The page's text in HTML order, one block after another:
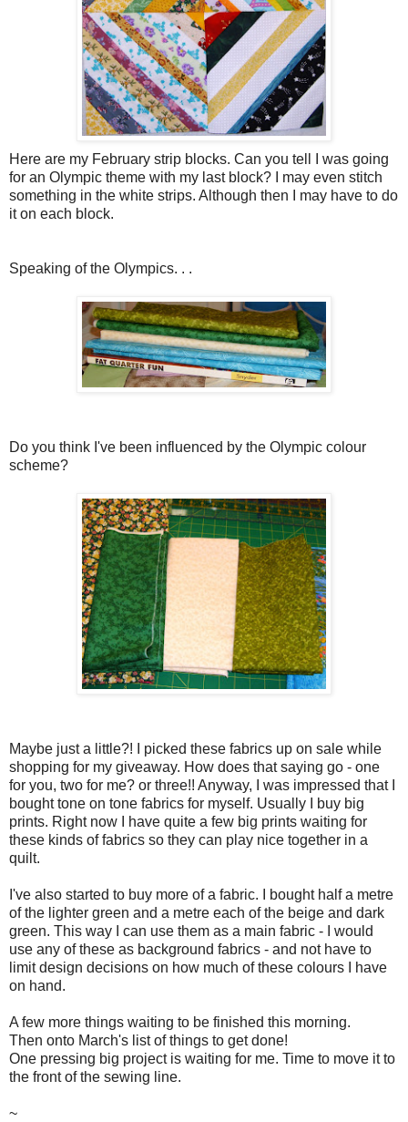
Here are my February strip blocks. Can you tell I was going
for an Olympic theme with my last block? I may even stitch
something in the white strips. Although then I may have to do
it on each block.
Speaking of the Olympics. . .
Do you think I've been influenced by the Olympic colour
scheme?
Maybe just a little?! I picked these fabrics up on sale while
shopping for my giveaway. How does that saying go - one
for you, two for me? or three!! Anyway, I was impressed that I
bought tone on tone fabrics for myself. Usually I buy big
prints. Right now I have quite a few big prints waiting for
these kinds of fabrics so they can play nice together in a
quilt.
I've also started to buy more of a fabric. I bought half a metre
of the lighter green and a metre each of the beige and dark
green. This way I can use them as a main fabric - I would
use any of these as background fabrics - and not have to
limit design decisions on how much of these colours I have
on hand.
A few more things waiting to be finished this morning.
Then onto March's list of things to get done!
One pressing big project is waiting for me. Time to move it to
the front of the sewing line.
~